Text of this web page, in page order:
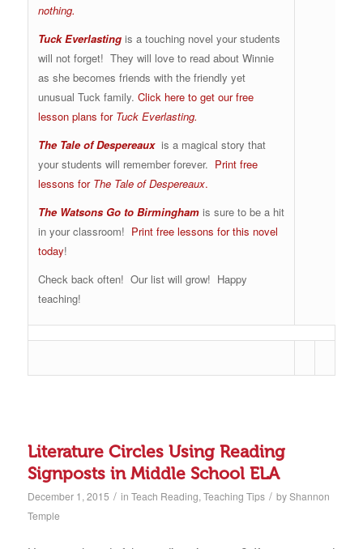
nothing.
Tuck Everlasting is a touching novel your students
will not forget! They will love to read about Winnie
as she becomes friends with the friendly yet
unusual Tuck family. Click here to get our free
lesson plans for Tuck Everlasting.
The Tale of Despereaux is a magical story that
your students will remember forever. Print free
lessons for The Tale of Despereaux.
The Watsons Go to Birmingham is sure to be a hit
in your classroom! Print free lessons for this novel
today!
Check back often! Our list will grow! Happy
teaching!
Literature Circles Using Reading
Signposts in Middle School ELA
December 1, 2015 / in Teach Reading, Teaching Tips / byShannon
Temple